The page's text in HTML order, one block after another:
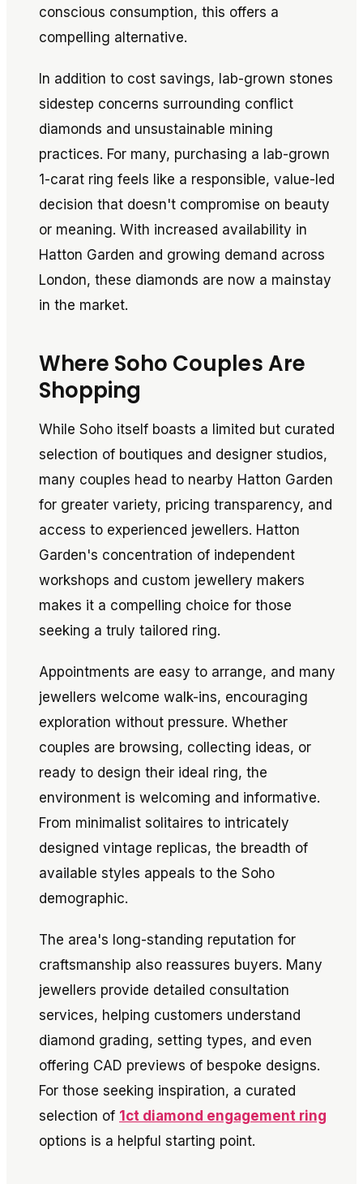
conscious consumption, this offers a
compelling alternative.
In addition to cost savings, lab-grown stones
sidestep concerns surrounding conflict
diamonds and unsustainable mining
practices. For many, purchasing a lab-grown
1-carat ring feels like a responsible, value-led
decision that doesn't compromise on beauty
or meaning. With increased availability in
Hatton Garden and growing demand across
London, these diamonds are now a mainstay
in the market.
Where Soho Couples Are
Shopping
While Soho itself boasts a limited but curated
selection of boutiques and designer studios,
many couples head to nearby Hatton Garden
for greater variety, pricing transparency, and
access to experienced jewellers. Hatton
Garden's concentration of independent
workshops and custom jewellery makers
makes it a compelling choice for those
seeking a truly tailored ring.
Appointments are easy to arrange, and many
jewellers welcome walk-ins, encouraging
exploration without pressure. Whether
couples are browsing, collecting ideas, or
ready to design their ideal ring, the
environment is welcoming and informative.
From minimalist solitaires to intricately
designed vintage replicas, the breadth of
available styles appeals to the Soho
demographic.
The area's long-standing reputation for
craftsmanship also reassures buyers. Many
jewellers provide detailed consultation
services, helping customers understand
diamond grading, setting types, and even
offering CAD previews of bespoke designs.
For those seeking inspiration, a curated
selection of 1ct diamond engagement ring
options is a helpful starting point.